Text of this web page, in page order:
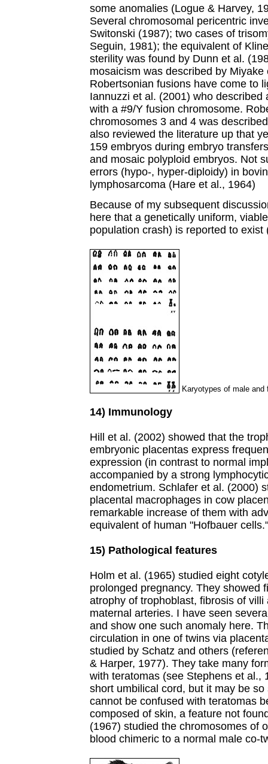
some anomalies (Logue & Harvey,
Several chromosomal pericentric
Switonski (1987); two cases of
Seguin, 1981); the equivalent of
sterility was found by Dunn et al.
mosaicism was described by
Robertsonian fusions have come to
Iannuzzi et al. (2001) who
with a #9/Y fusion chromosome.
chromosomes 3 and 4 was
also reviewed the literature up that
159 embryos during embryo
and mosaic polyploid embryos. Not
errors (hypo-, hyper-diploidy) in
lymphosarcoma (Hare et al., 1964)
Because of my subsequent
here that a genetically uniform,
population crash) is reported to
Karyotypes of male and
14) Immunology
Hill et al. (2002) showed that the
embryonic placentas express
expression (in contrast to normal
accompanied by a strong
endometrium. Schlafer et al. (2000)
placental macrophages in cow
remarkable increase of them with
equivalent of human "Hofbauer cells."
15) Pathological features
Holm et al. (1965) studied eight
prolonged pregnancy. They showed
atrophy of trophoblast, fibrosis of
maternal arteries. I have seen
and show one such anomaly here.
circulation in one of twins via
studied by Schatz and others
& Harper, 1977). They take many
with teratomas (see Stephens et al.,
short umbilical cord, but it may be
cannot be confused with teratomas
composed of skin, a feature not
(1967) studied the chromosomes of
blood chimeric to a normal male co-